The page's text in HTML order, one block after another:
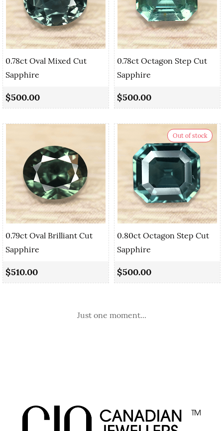
0.78ct Oval Mixed Cut
Sapphire
$500.00
0.78ct Octagon Step Cut
Sapphire
$500.00
0.79ct Oval Brilliant Cut
Sapphire
$510.00
Out of stock
0.80ct Octagon Step Cut
Sapphire
$500.00
Just one moment...